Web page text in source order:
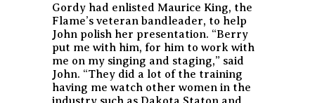
Gordy had enlisted Maurice King, the
Flame’s veteran bandleader, to help
John polish her presentation. “Berry
put me with him, for him to work with
me on my singing and staging,” said
John. “They did a lot of the training
having me watch other women in the